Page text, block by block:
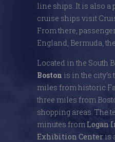
line ships. It is also a
cruise ships visit
From there,
England, Bermuda,
Located in the South
Boston is in the
miles from historic
three miles from
shopping areas. The
minutes from Logan
Exhibition Center is